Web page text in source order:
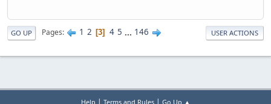
GO UP Pages 1 2 3 4 5 ... 146 USER ACTIONS
Help Terms and Rules Go Up ▲